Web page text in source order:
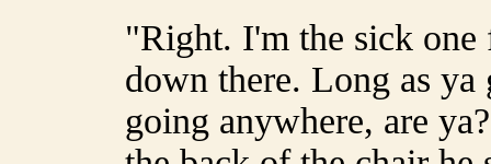
"Right. I'm the sick
down there. Long as ya
going anywhere, are